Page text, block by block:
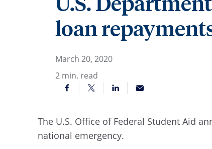
loan
March 20, 2020
2 min. read
The U.S. Office of Federal Student Aid
national emergency.